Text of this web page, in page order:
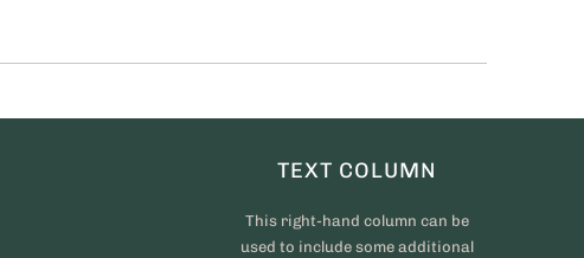
TEXT COLUMN
This right-hand column can be
used to include some additional